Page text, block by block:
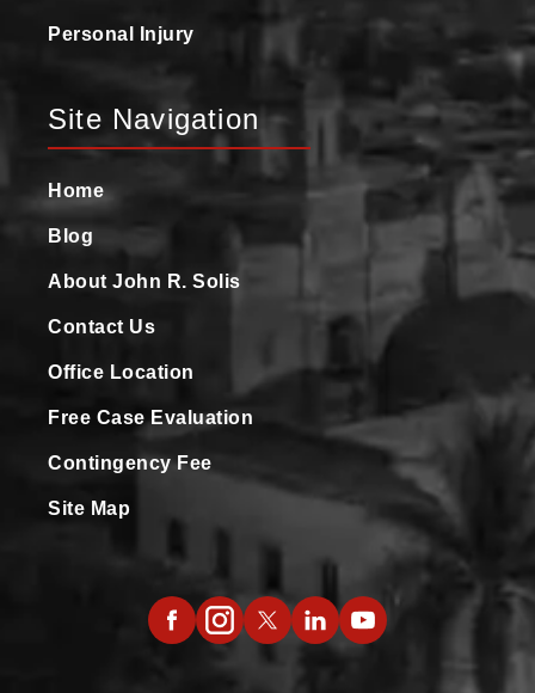
Personal Injury
Site Navigation
Home
Blog
About John R. Solis
Contact Us
Office Location
Free Case Evaluation
Contingency Fee
Site Map